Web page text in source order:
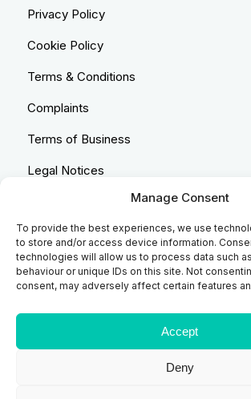
Manage Consent
To provide the best experiences, we use
to store and/or access device information.
technologies will allow us to process data such
behaviour or unique IDs on this site. Not
consent, may adversely affect certain features
Accept
Deny
Privacy Policy
Cookie Policy
Terms & Conditions
Complaints
Terms of Business
Legal Notices
Equality & Diversity
Anti-Bribery Statement
Costs & Transparency Policy
Refund Policy
Compliant Handling Policy